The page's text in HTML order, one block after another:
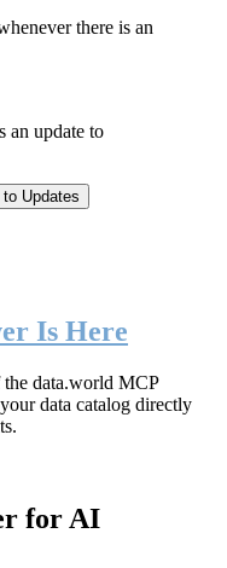
there is an
an update to
Is Here
the data.world MCP
data catalog directly
for AI